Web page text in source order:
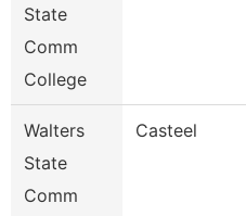
State
Comm
College
Walters
State
Comm
Casteel